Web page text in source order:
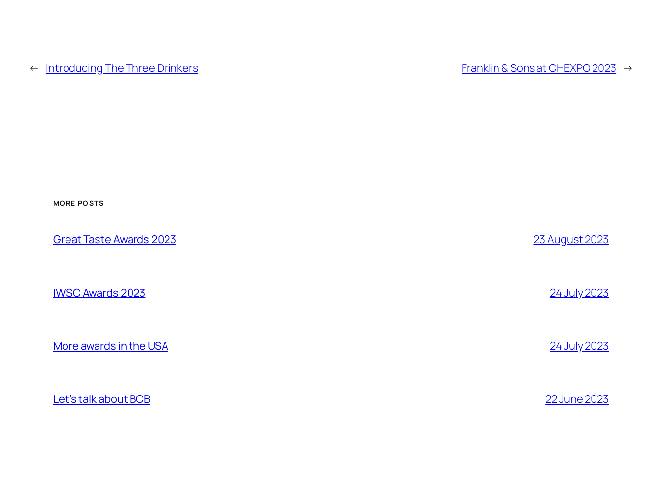
← Introducing The Three Drinkers Franklin & Sons at CHEXPO 2023 →
MORE POSTS
Great Taste Awards 2023 23 August 2023
IWSC Awards 2023 24 July 2023
More awards in the USA 24 July 2023
Let’s talk about BCB 22 June 2023